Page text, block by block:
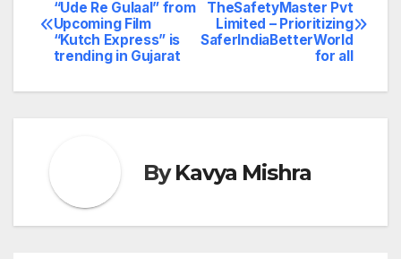
navigation
TheSafetyMaster Pvt
Limited – Prioritizing
SaferIndiaBetterWorld
for all
“Ude Re Gulaal” from
Upcoming Film
“Kutch Express” is
trending in Gujarat
ByKavya Mishra